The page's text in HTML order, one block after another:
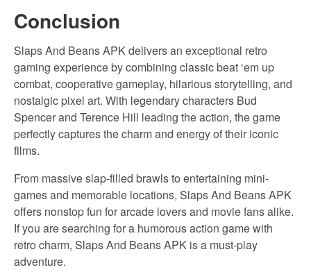
Conclusion
Slaps And Beans APK delivers an exceptional retro
gaming experience by combining classic beat ‘em up
combat, cooperative gameplay, hilarious storytelling, and
nostalgic pixel art. With legendary characters Bud
Spencer and Terence Hill leading the action, the game
perfectly captures the charm and energy of their iconic
films.
From massive slap-filled brawls to entertaining mini-
games and memorable locations, Slaps And Beans APK
offers nonstop fun for arcade lovers and movie fans alike.
If you are searching for a humorous action game with
retro charm, Slaps And Beans APK is a must-play
adventure.